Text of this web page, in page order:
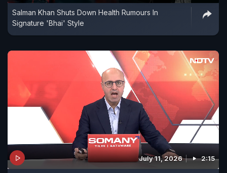
Salman Khan Shuts Down Health Rumours In
Signature 'Bhai' Style
July 11, 2026 2:15